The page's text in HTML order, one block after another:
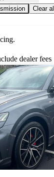
Clear all
dealer fees